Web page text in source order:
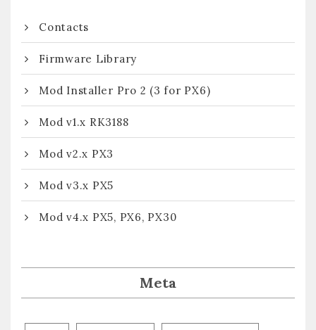
Contacts
Firmware Library
Mod Installer Pro 2 (3 for PX6)
Mod v1.x RK3188
Mod v2.x PX3
Mod v3.x PX5
Mod v4.x PX5, PX6, PX30
Meta